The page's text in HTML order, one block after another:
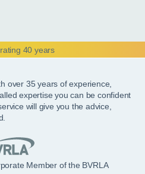
over 35 years of experience,
expertise you can be confident
will give you the advice,
Member of the BVRLA